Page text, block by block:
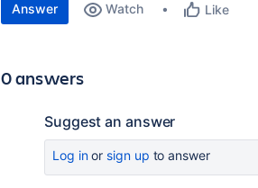
Answer Watch Like
0 answers
Suggest an answer
Log inor sign up to answer